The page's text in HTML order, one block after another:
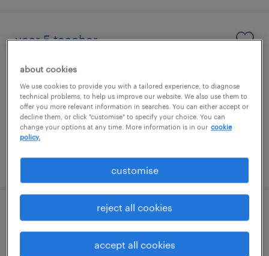
year 5 teacher
liverpool, north west
contract
£140 - £200 per day
posted 21 july 2026
year 5 teacher
liverpool, north west
about cookies
We use cookies to provide you with a tailored experience, to diagnose
technical problems, to help us improve our website. We also use them to
offer you more relevant information in searches. You can either accept or
decline them, or click "customise" to specify your choice. You can
change your options at any time. More information is in our cookie
policy.
customise
reject all cookies
accept all cookies